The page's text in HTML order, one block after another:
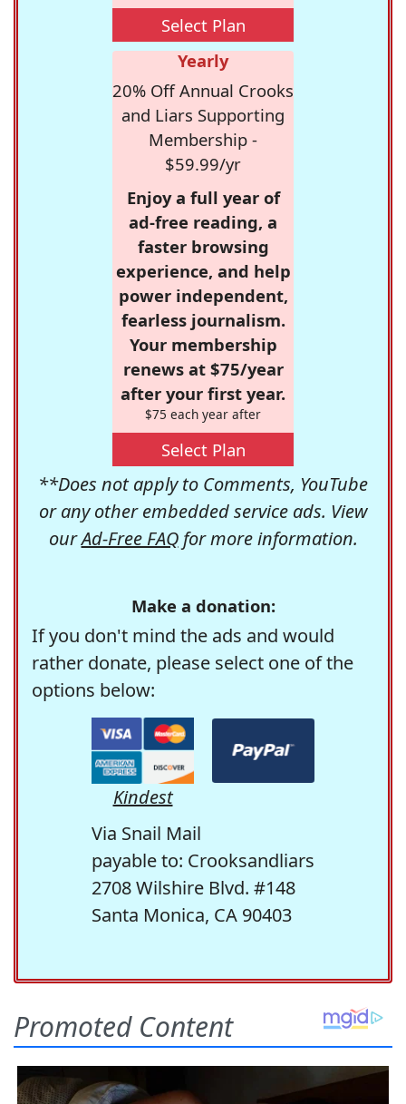
Select Plan
Yearly
20% Off Annual Crooks
and Liars Supporting
Membership -
$59.99/yr
Enjoy a full year of
ad-free reading, a
faster browsing
experience, and help
power independent,
fearless journalism.
Your membership
renews at $75/year
after your first year.
$75 each year after
Select Plan
**Does not apply to Comments, YouTube
or any other embedded service ads. View
ourAd-Free FAQfor more information.
Make a donation:
If you don't mind the ads and would
rather donate, please select one of the
options below:
Kindest
Via Snail Mail
payable to: Crooksandliars
2708 Wilshire Blvd. #148
Santa Monica, CA 90403